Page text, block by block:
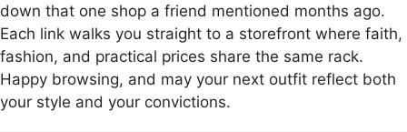
down that one shop a friend mentioned months ago.
Each link walks you straight to a storefront where faith,
fashion, and practical prices share the same rack.
Happy browsing, and may your next outfit reflect both
your style and your convictions.